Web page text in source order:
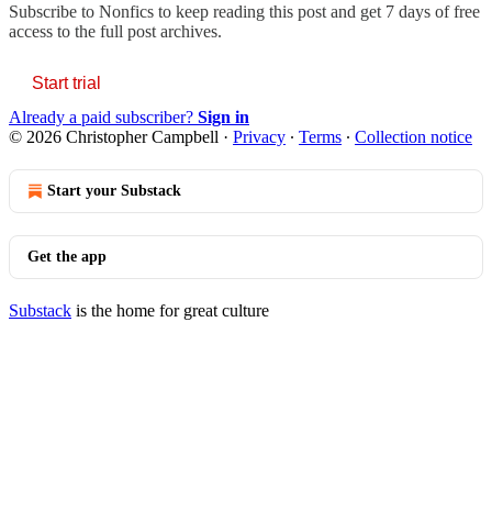
Subscribe to Nonfics to keep reading this post and get 7 days of free
access to the full post archives.
Start trial
Already a paid subscriber? Sign in
© 2026 Christopher Campbell · Privacy ∙ Terms ∙ Collection notice
Start your Substack
Get the app
Substack is the home for great culture